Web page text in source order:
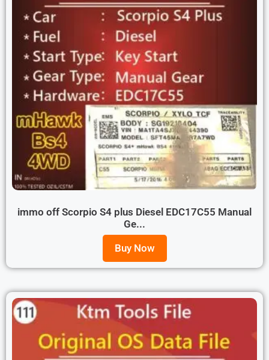
immo off Scorpio S4 plus Diesel EDC17C55 Manual
Ge...
Buy Now